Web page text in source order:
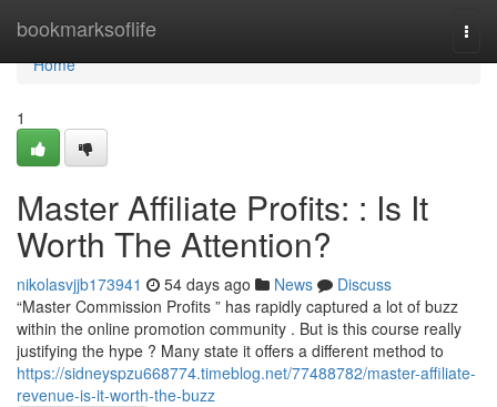
bookmarksoflife
Home
Home
1
Master Affiliate Profits: : Is It
Worth The Attention?
nikolasvjjb173941 54 days ago News
Discuss
“Master Commission Profits ” has rapidly captured a lot of buzz
within the online promotion community . But is this course really
justifying the hype ? Many state it offers a different method to
https://sidneyspzu668774.timeblog.net/77488782/master-affiliate-
revenue-is-it-worth-the-buzz